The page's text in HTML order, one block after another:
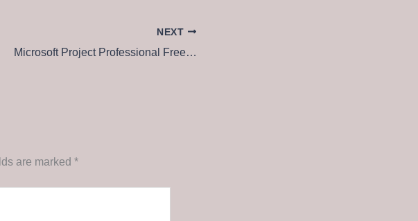
NEXT
Microsoft Project Professional Free[Activated] Patch x86x64 Lifetime FileHippo
are marked *